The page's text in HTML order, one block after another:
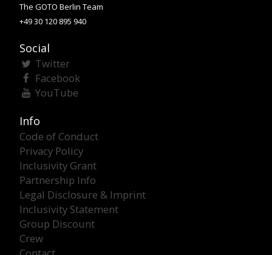
The GOTO Berlin Team
+49 30 120 895 940
Social
Twitter
Facebook
YouTube
Info
Code of Conduct
Privacy Policy
Inclusivity Grant
Partnership Info
Legal Disclosure & Imprint
Inclusivity Statement
Group Discount
Crew